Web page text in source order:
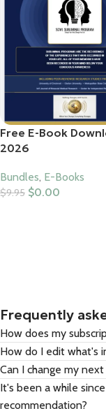
Free E-Book
2026
Bundles, E-Books
$9.95 $0.00
Frequently
How does my
How do I edit what's
Can I change my
It's been a while
recommendation?